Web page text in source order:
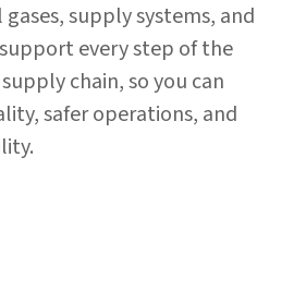
supply systems, and
every step of the
chain, so you can
safer operations, and